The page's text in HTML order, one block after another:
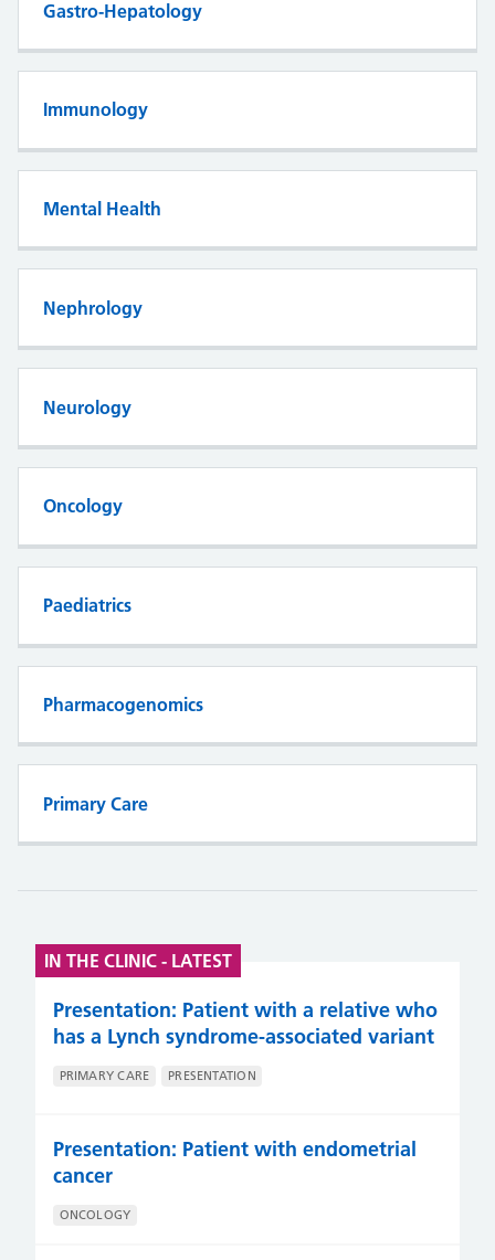
Gastro-Hepatology
Immunology
Mental Health
Nephrology
Neurology
Oncology
Paediatrics
Pharmacogenomics
Primary Care
IN THE CLINIC - LATEST
Presentation: Patient with a relative who
has a Lynch syndrome-associated variant
PRIMARY CARE PRESENTATION
Presentation: Patient with endometrial
cancer
ONCOLOGY